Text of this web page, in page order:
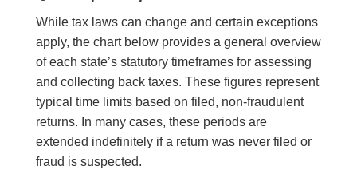
While tax laws can change and certain exceptions
apply, the chart below provides a general overview
of each state’s statutory timeframes for assessing
and collecting back taxes. These figures represent
typical time limits based on filed, non-fraudulent
returns. In many cases, these periods are
extended indefinitely if a return was never filed or
fraud is suspected.